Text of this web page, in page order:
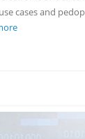
cases and